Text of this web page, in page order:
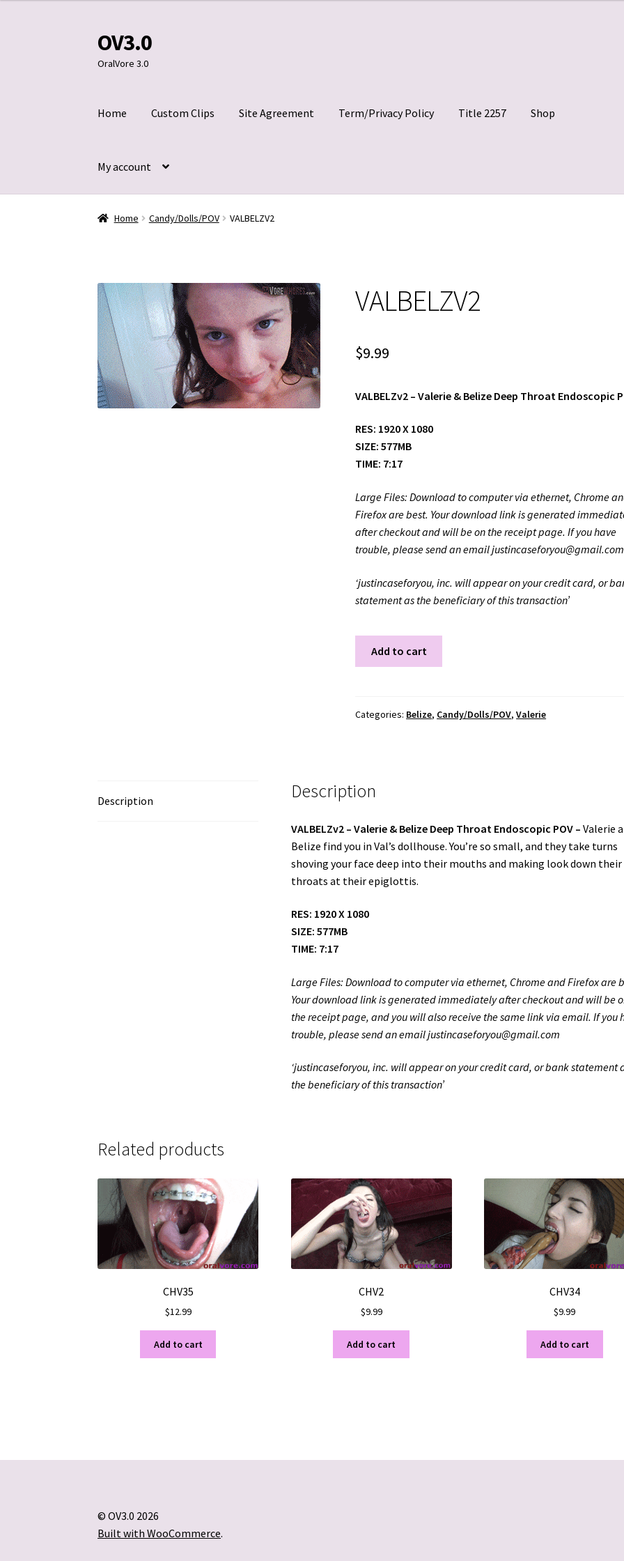
Skip
to
navigation
Skip
to
content
OV3.0
OralVore 3.0
Home Custom Clips Site Agreement Term/Privacy Policy Title 2257 Shop
My account
Home Blog Cart Checkout Contact Us
Home Candy/Dolls/POV VALBELZV2
VALBELZV2
$9.99
VALBELZv2 – Valerie & Belize Deep Throat Endoscopic
RES: 1920 X 1080
SIZE: 577MB
TIME: 7:17
Large Files: Download to computer via ethernet, Chrome
Firefox are best. Your download link is generated
after checkout and will be on the receipt page. If you have
trouble, please send an email justincaseforyou@gmail.com
‘justincaseforyou, inc. will appear on your credit card, or
statement as the beneficiary of this transaction’
Add to cart
Categories: Belize, Candy/Dolls/POV,Valerie
Description Description
VALBELZv2 – Valerie & Belize Deep Throat Endoscopic POV – Valerie
Belize find you in Val’s dollhouse. You’re so small, and they take turns
shoving your face deep into their mouths and making look down their
throats at their epiglottis.
RES: 1920 X 1080
SIZE: 577MB
TIME: 7:17
Large Files: Download to computer via ethernet, Chrome and Firefox are
Your download link is generated immediately after checkout and will be
the receipt page, and you will also receive the same link via email. If you
trouble, please send an email justincaseforyou@gmail.com
‘justincaseforyou, inc. will appear on your credit card, or bank statement
the beneficiary of this transaction’
Related products
CHV35
$12.99
Add to cart
CHV2
$9.99
Add to cart
CHV34
$9.99
Add to cart
© OV3.0 2026
Built with WooCommerce.